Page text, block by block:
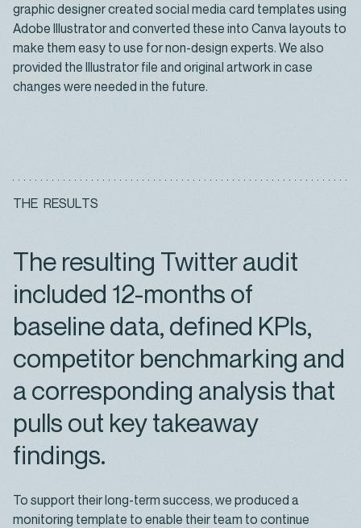
graphic designer created social media card templates using
Adobe Illustrator and converted these into Canva layouts to
make them easy to use for non-design experts. We also
provided the Illustrator file and original artwork in case
changes were needed in the future.
THE RESULTS
The resulting Twitter audit
included 12-months of
baseline data, defined KPIs,
competitor benchmarking and
a corresponding analysis that
pulls out key takeaway
findings.
To support their long-term success, we produced a
monitoring template to enable their team to continue